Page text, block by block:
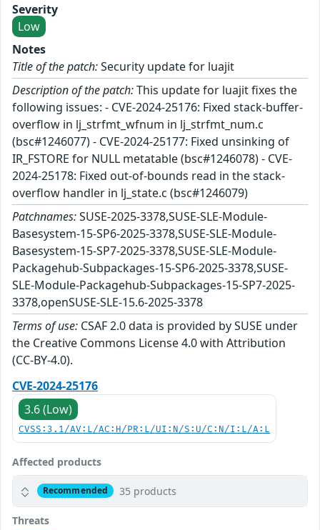
Severity
Low
Notes
Title of the patch:Security update for luajit
Description of the patch:This update for luajit fixes the
following issues: - CVE-2024-25176: Fixed stack-buffer-
overflow in lj_strfmt_wfnum in lj_strfmt_num.c
(bsc#1246077) - CVE-2024-25177: Fixed unsinking of
IR_FSTORE for NULL metatable (bsc#1246078) - CVE-
2024-25178: Fixed out-of-bounds read in the stack-
overflow handler in lj_state.c (bsc#1246079)
Patchnames:SUSE-2025-3378,SUSE-SLE-Module-
Basesystem-15-SP6-2025-3378,SUSE-SLE-Module-
Basesystem-15-SP7-2025-3378,SUSE-SLE-Module-
Packagehub-Subpackages-15-SP6-2025-3378,SUSE-
SLE-Module-Packagehub-Subpackages-15-SP7-2025-
3378,openSUSE-SLE-15.6-2025-3378
Terms of use: CSAF 2.0 data is provided by SUSE under
the Creative Commons License 4.0 with Attribution
(CC-BY-4.0).
CVE-2024-25176
3.6 (Low)
CVSS:3.1/AV:L/AC:H/PR:L/UI:N/S:U/C:N/I:L/A:L
Affected products
Recommended 35 products
Threats